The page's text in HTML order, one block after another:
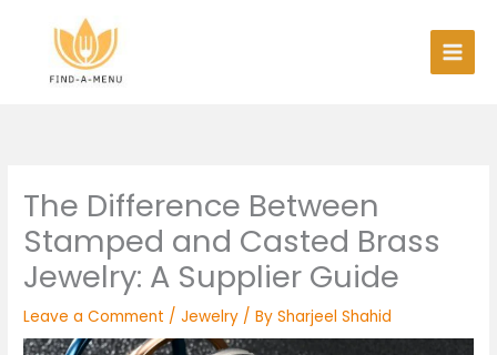
content
The Difference Between
Stamped and Casted Brass
Jewelry: A Supplier Guide
Leave a Comment /Jewelry / BySharjeel Shahid